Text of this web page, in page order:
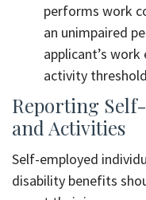
performs work
an unimpaired
applicant’s
activity
Reporting
and Activities
Self-employed
disability benefits